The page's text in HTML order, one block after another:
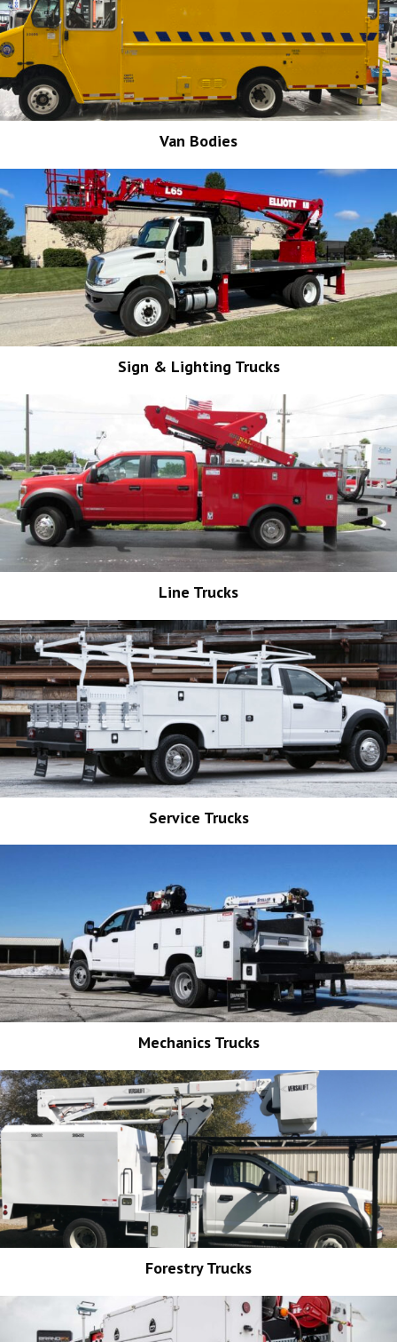
Van Bodies
Sign & Lighting Trucks
Line Trucks
Service Trucks
Mechanics Trucks
Forestry Trucks